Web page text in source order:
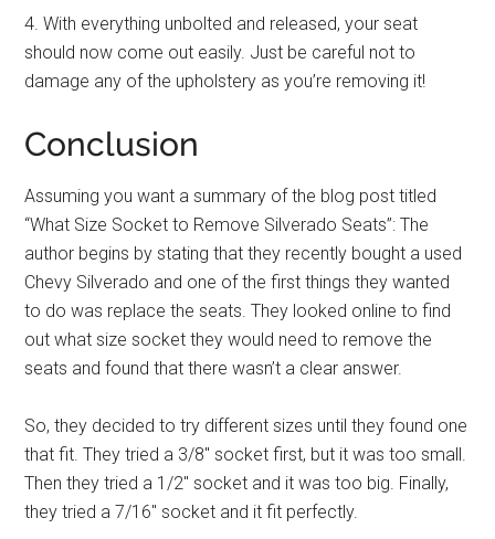
4. With everything unbolted and released, your seat
should now come out easily. Just be careful not to
damage any of the upholstery as you’re removing it!
Conclusion
Assuming you want a summary of the blog post titled
“What Size Socket to Remove Silverado Seats”: The
author begins by stating that they recently bought a used
Chevy Silverado and one of the first things they wanted
to do was replace the seats. They looked online to find
out what size socket they would need to remove the
seats and found that there wasn’t a clear answer.
So, they decided to try different sizes until they found one
that fit. They tried a 3/8″ socket first, but it was too small.
Then they tried a 1/2″ socket and it was too big. Finally,
they tried a 7/16″ socket and it fit perfectly.